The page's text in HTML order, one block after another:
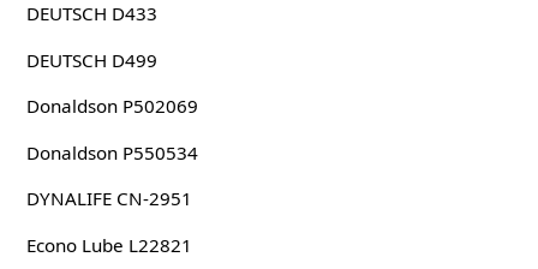
DEUTSCH D433
DEUTSCH D499
Donaldson P502069
Donaldson P550534
DYNALIFE CN-2951
Econo Lube L22821